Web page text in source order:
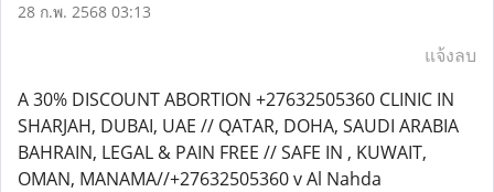
28 ก.พ. 2568 03:13
แจ้งลบ
A 30% DISCOUNT ABORTION +27632505360 CLINIC IN
SHARJAH, DUBAI, UAE // QATAR, DOHA, SAUDI ARABIA
BAHRAIN, LEGAL & PAIN FREE // SAFE IN , KUWAIT,
OMAN, MANAMA//+27632505360 v Al Nahda